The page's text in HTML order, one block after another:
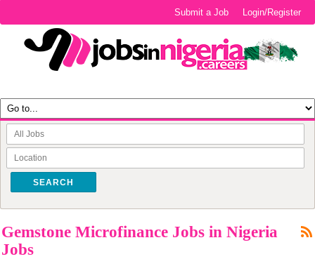
Login/Register
Submit a Job
SEARCH
Gemstone Microfinance Jobs in Nigeria
Jobs